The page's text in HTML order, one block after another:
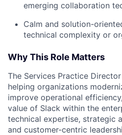
emerging collaboration
Calm and solution-
technical complexity or
Why This Role Matters
The Services Practice
helping organizations
improve operational
value of Slack within the
technical expertise, strategic
and customer-centric